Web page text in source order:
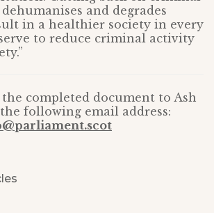
and degrades
in a healthier society in every
to reduce criminal activity
completed document to Ash
following email address: